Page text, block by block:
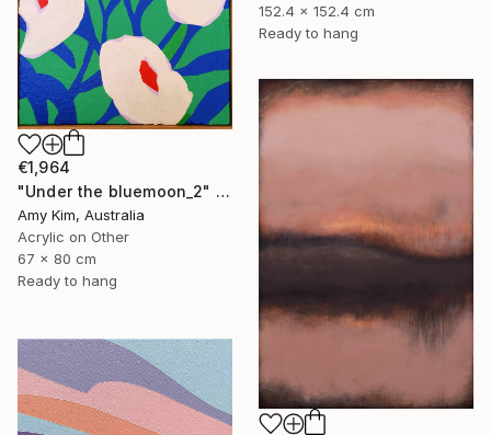
152.4 x 152.4 cm
Ready to hang
€1,964
"Under the bluemoon_2" Painting
Amy Kim, Australia
Acrylic on Other
67 x 80 cm
Ready to hang